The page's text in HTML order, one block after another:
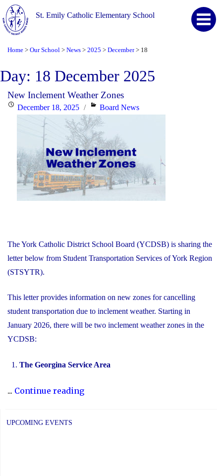
St. Emily Catholic Elementary School
Home > Our School > News > 2025 > December > 18
Day: 18 December 2025
New Inclement Weather Zones
PostedDecember 18, 2025 Categories
Board News
The York Catholic District School Board (YCDSB) is sharing the
letter below from Student Transportation Services of York Region
(STSYTR).
This letter provides information on new zones for cancelling
student transportation due to inclement weather. Starting in
January 2026, there will be two inclement weather zones in the
YCDSB:
The Georgina Service Area
... Continue reading"New
UPCOMING EVENTS